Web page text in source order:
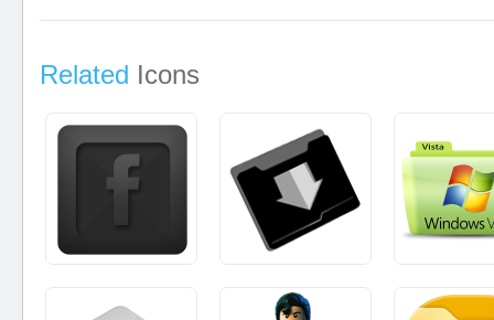
Related Icons